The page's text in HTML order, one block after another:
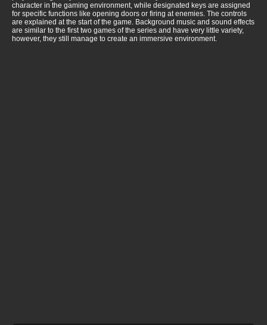
character in the gaming environment, while designated keys are assigned
for specific functions like opening doors or firing at enemies. The controls
are explained at the start of the game. Background music and sound effects
are similar to the first two games of the series and have very little variety,
however, they still manage to create an immersive environment.